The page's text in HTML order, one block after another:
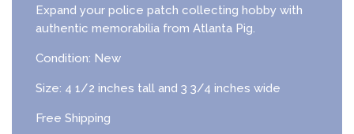
Expand your police patch collecting hobby with
authentic memorabilia from Atlanta Pig.
Condition: New
Size: 4 1/2 inches tall and 3 3/4 inches wide
Free Shipping